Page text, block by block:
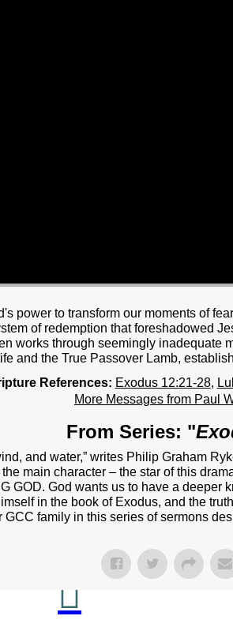
PRODUCTIONMARRIAGE
STEPS
BULLETIN
SERMONS
EVENTS
GROUPS
CONTACT
GIVE
power to transform our moments of
of redemption that foreshadowed
works through seemingly inadequate
and the True Passover Lamb,
References: Exodus 12:21-28,
More Messages from Paul
From Series: "
and water,” writes Philip Graham
main character – the star of this
GOD. God wants us to have a
in the book of Exodus, and the
family in this series of sermons